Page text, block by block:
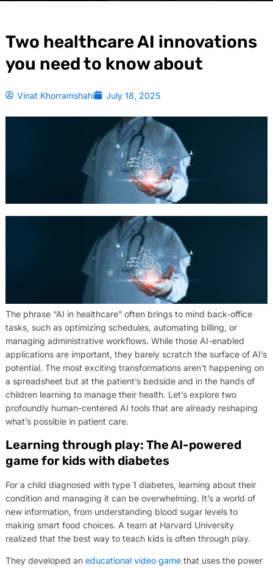
Two healthcare AI innovations
you need to know about
Vinat Khorramshahi July 18, 2025
The phrase “AI in healthcare” often brings to mind back-office
tasks, such as optimizing schedules, automating billing, or
managing administrative workflows. While those AI-enabled
applications are important, they barely scratch the surface of AI’s
potential. The most exciting transformations aren’t happening on
a spreadsheet but at the patient’s bedside and in the hands of
children learning to manage their health. Let’s explore two
profoundly human-centered AI tools that are already reshaping
what’s possible in patient care.
Learning through play: The AI-powered
game for kids with diabetes
For a child diagnosed with type 1 diabetes, learning about their
condition and managing it can be overwhelming. It’s a world of
new information, from understanding blood sugar levels to
making smart food choices. A team at Harvard University
realized that the best way to teach kids is often through play.
They developed an educational video gamethat uses the power